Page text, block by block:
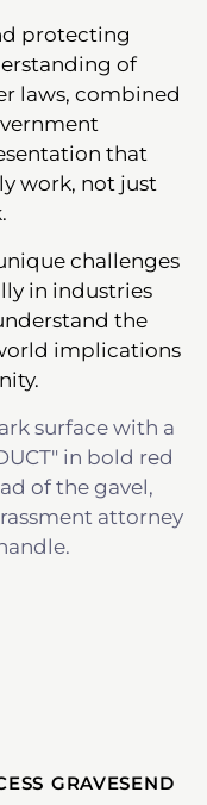
protecting
of
laws, combined
that
work, not just
challenges
in industries
the
implications
GRAVESEND